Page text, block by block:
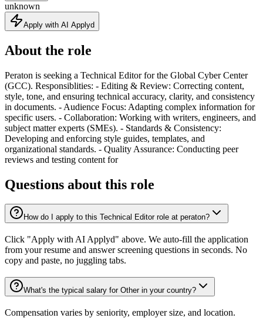
unknown
Apply with AI Applyd
About the role
Peraton is seeking a Technical Editor for the Global Cyber Center
(GCC). Responsiblities: - Editing & Review: Correcting content,
style, tone, and ensuring technical accuracy, clarity, and consistency
in documents. - Audience Focus: Adapting complex information for
specific users. - Collaboration: Working with writers, engineers, and
subject matter experts (SMEs). - Standards & Consistency:
Developing and enforcing style guides, templates, and
organizational standards. - Quality Assurance: Conducting peer
reviews and testing content for
Questions about this role
How do I apply to this Technical Editor role at peraton?
Click "Apply with AI Applyd" above. We auto-fill the application
from your resume and answer screening questions in seconds. No
copy and paste, no juggling tabs.
What's the typical salary for Other in your country?
Compensation varies by seniority, employer size, and location.